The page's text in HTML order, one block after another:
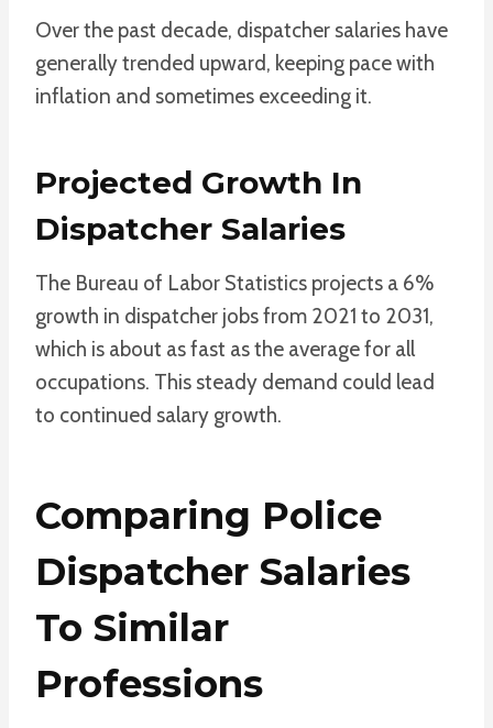
Over the past decade, dispatcher salaries have
generally trended upward, keeping pace with
inflation and sometimes exceeding it.
Projected Growth In
Dispatcher Salaries
The Bureau of Labor Statistics projects a 6%
growth in dispatcher jobs from 2021 to 2031,
which is about as fast as the average for all
occupations. This steady demand could lead
to continued salary growth.
Comparing Police
Dispatcher Salaries
To Similar
Professions